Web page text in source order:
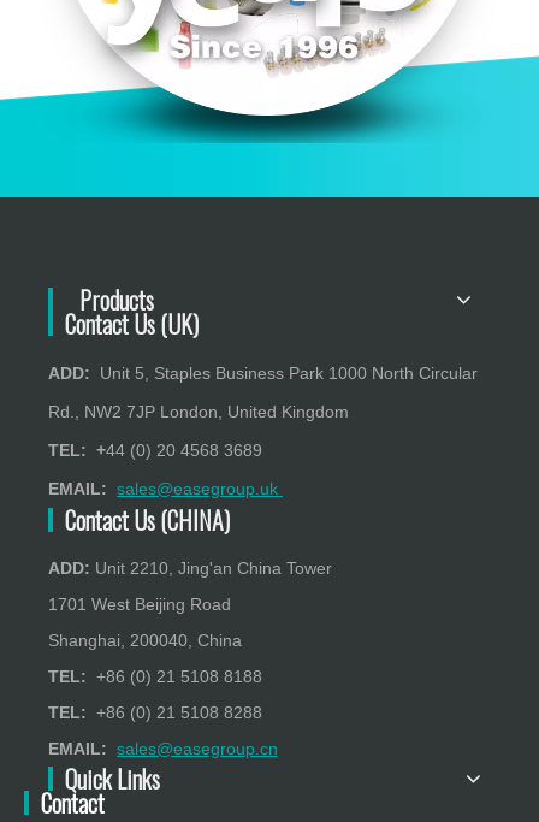
Products
Contact Us (UK)
ADD: Unit 5, Staples Business Park 1000 North Circular
Rd., NW2 7JP London, United Kingdom
TEL: +44 (0) 20 4568 3689
EMAIL: sales@easegroup.uk
Contact Us (CHINA)
ADD: Unit 2210, Jing'an China Tower
1701 West Beijing Road
Shanghai, 200040, China
TEL: +86 (0) 21 5108 8188
TEL: +86 (0) 21 5108 8288
EMAIL: sales@easegroup.cn
Quick Links
Contact